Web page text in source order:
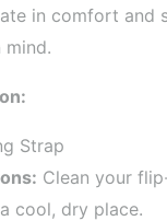
in comfort and
Strap
Clean your
cool, dry place.